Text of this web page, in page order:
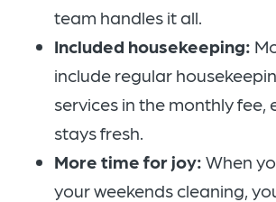
team handles it all.
Included housekeeping:
include regular
services in the monthly fee,
stays fresh.
More time for joy: When
your weekends cleaning,